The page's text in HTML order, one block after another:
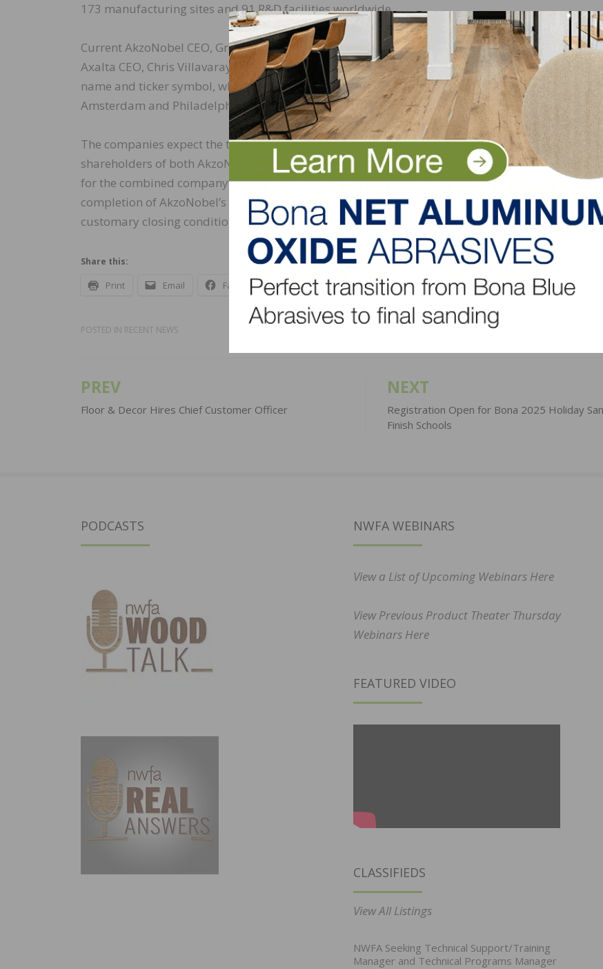
173 manufacturing sites and 91 R&D facilities worldwide.
Current AkzoNobel CEO, Greg Poux-Guillaume, will serve as CEO of the combined company, and
Axalta CEO, Chris Villavarayan, will serve as Deputy CEO. The combined company will assume a
name and ticker symbol, which will be announced in due course, and will have dual
Amsterdam and Philadelphia.
The companies expect the transaction to close in late 2026 to early 2027, subject to approval by
shareholders of both AkzoNobel and Axalta, the receipt of requisite regulatory approvals,
for the combined company’s shares to be listed on NYSE, payment of the special dividend by
completion of AkzoNobel’s works council consultation requirements and the satisfaction of
customary closing conditions.
Share this:
Print Email Facebook X LinkedIn Pinterest
POSTED IN RECENT NEWS
Post
navigation
PREV
Floor & Decor Hires Chief Customer Officer
NEXT
Registration Open for Bona 2025 Holiday
Finish Schools
PODCASTS NWFA WEBINARS
View a List of Upcoming Webinars Here
View Previous Product Theater Thursday
Webinars Here
FEATURED VIDEO
CLASSIFIEDS
View All Listings
NWFA Seeking Technical Support/Training
Manager and Technical Programs Manager